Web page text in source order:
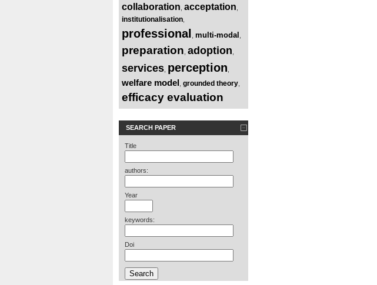
collaboration acceptation
institutionalisation
professional multi-modal
preparation adoption
services perception
welfare model grounded theory
efficacy evaluation
SEARCH PAPER
Title
authors:
Year
keywords:
Doi